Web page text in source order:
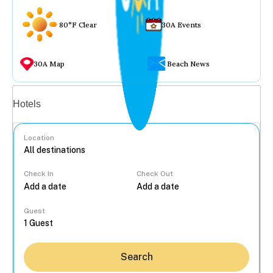
80°F Clear 30A Events
30A Map Beach News
Hotels
Location
Check In Check Out
Guest
Search